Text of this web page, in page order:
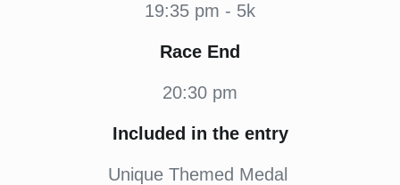
19:35 pm - 5k
Race End
20:30 pm
Included in the entry
Unique Themed Medal